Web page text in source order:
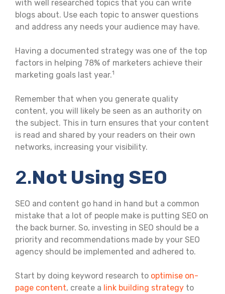
with well researched topics that you can write
blogs about. Use each topic to answer questions
and address any needs your audience may have.
Having a documented strategy was one of the top
factors in helping 78% of marketers achieve their
marketing goals last year.1
Remember that when you generate quality
content, you will likely be seen as an authority on
the subject. This in turn ensures that your content
is read and shared by your readers on their own
networks, increasing your visibility.
2.Not Using SEO
SEO and content go hand in hand but a common
mistake that a lot of people make is putting SEO on
the back burner. So, investing in SEO should be a
priority and recommendations made by your SEO
agency should be implemented and adhered to.
Start by doing keyword research to optimise on-
page content, create a link building strategy to